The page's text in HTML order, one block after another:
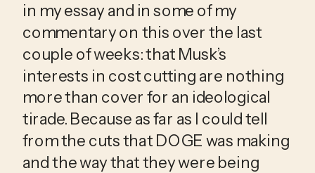
in my essay and in some of my
commentary on this over the last
couple of weeks: that Musk’s
interests in cost cutting are nothing
more than cover for an ideological
tirade. Because as far as I could tell
from the cuts that DOGE was making
and the way that they were being